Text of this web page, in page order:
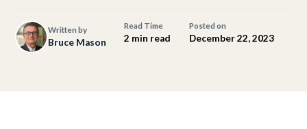
Written by
Bruce Mason
Read Time
2 min read
Posted on
December 22, 2023